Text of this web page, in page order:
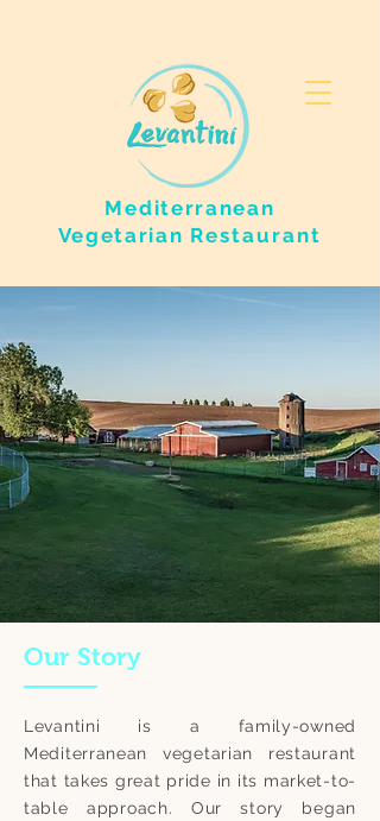
Mediterranean
Vegetarian Restaurant
Our Story
Levantini is a family-owned
Mediterranean vegetarian restaurant
that takes great pride in its market-to-
table approach. Our story began